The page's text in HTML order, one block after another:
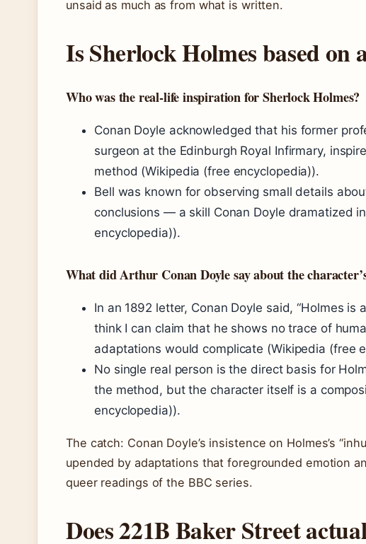
unsaid as much as from what is written.
Is Sherlock Holmes based on
Who was the real-life inspiration for Sherlock Holmes?
Conan Doyle acknowledged that his former
surgeon at the Edinburgh Royal Infirmary,
method (Wikipedia (free encyclopedia)).
Bell was known for observing small details
conclusions — a skill Conan Doyle dramatized
encyclopedia)).
What did Arthur Conan Doyle say about the
In an 1892 letter, Conan Doyle said, “Holmes is
think I can claim that he shows no trace of
adaptations would complicate (Wikipedia (free
No single real person is the direct basis for
the method, but the character itself is a
encyclopedia)).
The catch: Conan Doyle’s insistence on Holmes’s
upended by adaptations that foregrounded emotion
queer readings of the BBC series.
Does 221B Baker Street